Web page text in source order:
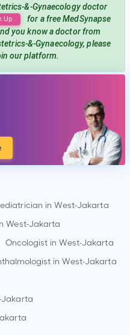
&-Gynaecologydoctor
Up
for a free MedSynapse
you know a doctor from
&-Gynaecology, please
our platform.
inWest-Jakarta
West-Jakarta
Oncologist inWest-Jakarta
inWest-Jakarta
Jakarta